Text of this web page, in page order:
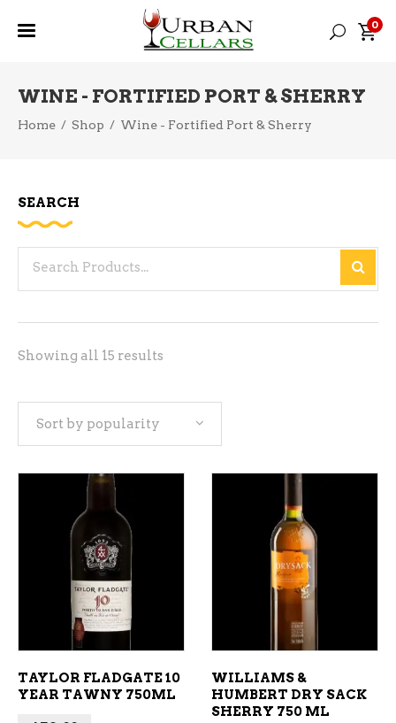
0
WINE - FORTIFIED PORT & SHERRY
Home / Shop / Wine - Fortified Port & Sherry
Showing all 15 results
Sort by popularity
ADD TO CART
TAYLOR FLADGATE 10
YEAR TAWNY 750ML
ADD TO CART
WILLIAMS &
HUMBERT DRY SACK
SHERRY 750 ML
SEARCH